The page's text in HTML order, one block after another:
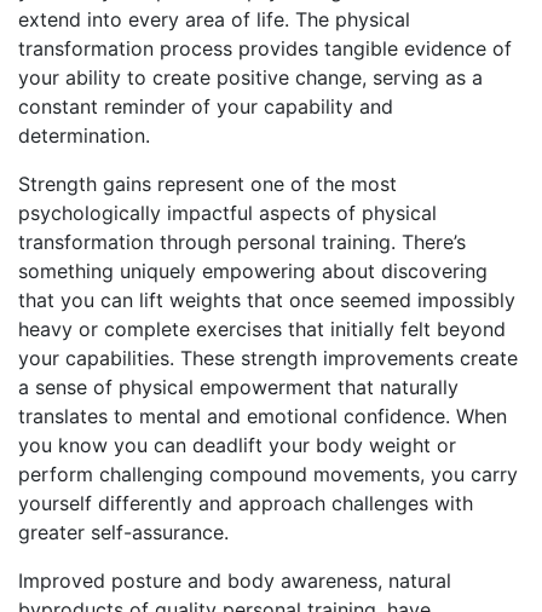
extend into every area of life. The physical
transformation process provides tangible evidence of
your ability to create positive change, serving as a
constant reminder of your capability and
determination.
Strength gains represent one of the most
psychologically impactful aspects of physical
transformation through personal training. There’s
something uniquely empowering about discovering
that you can lift weights that once seemed impossibly
heavy or complete exercises that initially felt beyond
your capabilities. These strength improvements create
a sense of physical empowerment that naturally
translates to mental and emotional confidence. When
you know you can deadlift your body weight or
perform challenging compound movements, you carry
yourself differently and approach challenges with
greater self-assurance.
Improved posture and body awareness, natural